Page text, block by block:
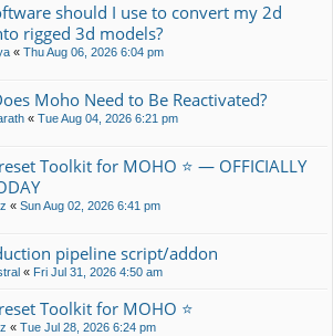
should I use to convert my 2d
rigged 3d models?
« Thu Aug 06, 2026 6:04 pm
Moho Need to Be Reactivated?
« Tue Aug 04, 2026 6:21 pm
Toolkit for MOHO ⭐ — OFFICIALLY
« Sun Aug 02, 2026 6:41 pm
pipeline script/addon
« Fri Jul 31, 2026 4:50 am
Toolkit for MOHO ⭐
« Tue Jul 28, 2026 6:24 pm